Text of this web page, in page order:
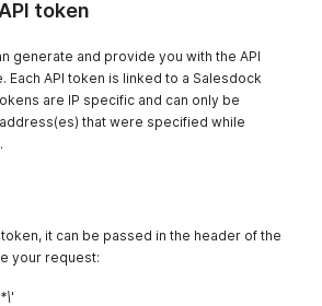
token
generate and provide you with the API
Each API token is linked to a Salesdock
are IP specific and can only be
that were specified while
token, it can be passed in the header of the
your request:
*\'